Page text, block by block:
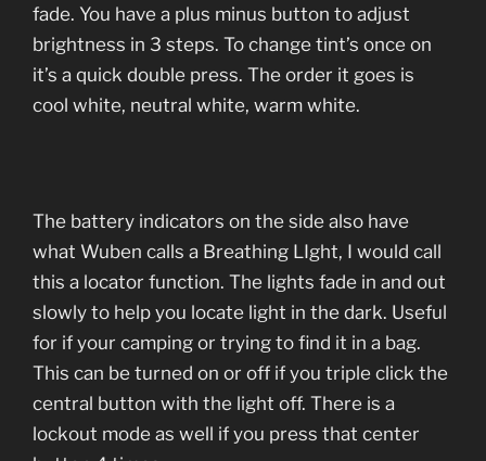
fade. You have a plus minus button to adjust
brightness in 3 steps. To change tint’s once on
it’s a quick double press. The order it goes is
cool white, neutral white, warm white.
The battery indicators on the side also have
what Wuben calls a Breathing LIght, I would call
this a locator function. The lights fade in and out
slowly to help you locate light in the dark. Useful
for if your camping or trying to find it in a bag.
This can be turned on or off if you triple click the
central button with the light off. There is a
lockout mode as well if you press that center